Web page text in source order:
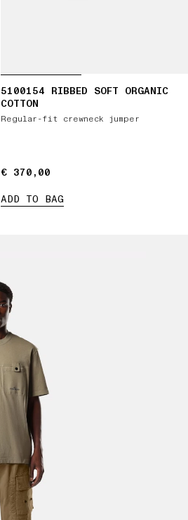
5100154 RIBBED SOFT ORGANIC
COTTON
Regular-fit crewneck jumper
€ 370,00
€ 370,00
ADD TO BAG